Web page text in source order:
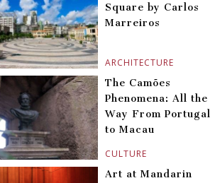
ARCHITECTURE
Square by Carlos
Marreiros
CULTURE
The Camões
Phenomena: All the
Way From Portugal
to Macau
Art at Mandarin